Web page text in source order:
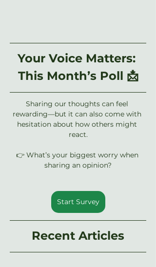
Your Voice Matters:
This Month’s Poll 📩
Sharing our thoughts can feel
rewarding—but it can also come with
hesitation about how others might
react.
👉 What’s your biggest worry when
sharing an opinion?
Start Survey
Recent Articles